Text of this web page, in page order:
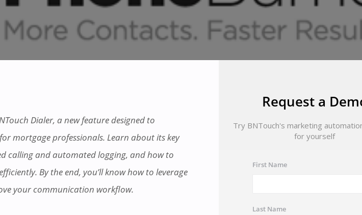
Dialer, a new feature designed to
mortgage professionals. Learn about its key
calling and automated logging, and how to
By the end, you’ll know how to leverage
your communication workflow.
Request a
Try BNTouch's marketing
for yourself
First Name
Last Name